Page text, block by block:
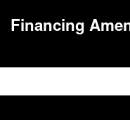
Financing